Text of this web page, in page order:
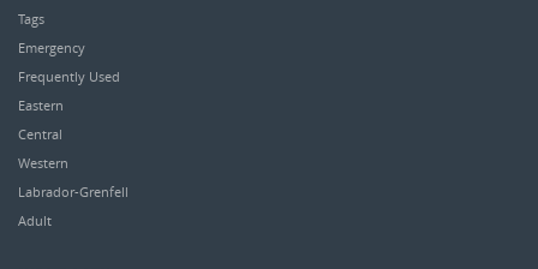
Tags
Emergency
Frequently Used
Eastern
Central
Western
Labrador-Grenfell
Adult